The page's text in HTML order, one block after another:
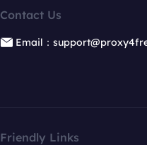
Contact Us
Email：
Friendly Links